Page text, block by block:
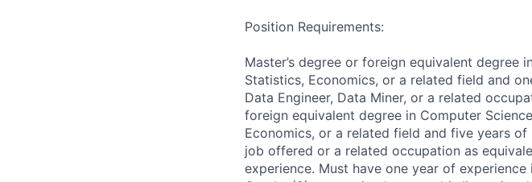
Position Requirements:
Master’s degree or foreign equivalent degree
Statistics, Economics, or a related field and
Data Engineer, Data Miner, or a related
foreign equivalent degree in Computer
Economics, or a related field and five years
job offered or a related occupation as
experience. Must have one year of